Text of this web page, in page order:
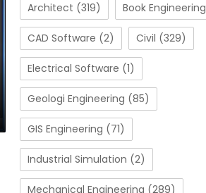
Architect (319) Book Engineering
CAD Software (2) Civil (329)
Electrical Software (1)
Geologi Engineering (85)
GIS Engineering (71)
Industrial Simulation (2)
Mechanical Engineering (289)